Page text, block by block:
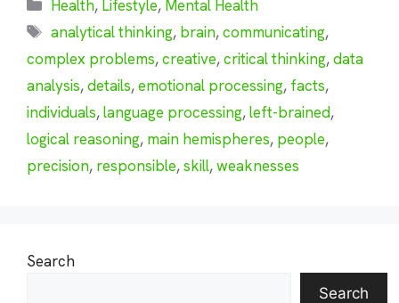
Health, Lifestyle, Mental Health
Tags
analytical thinking, brain,communicating,
complex problems,creative,critical thinking,data
analysis,details,emotional processing, facts,
individuals,language processing,left-brained,
logical reasoning, main hemispheres, people,
precision, responsible,skill,weaknesses
Search
Search